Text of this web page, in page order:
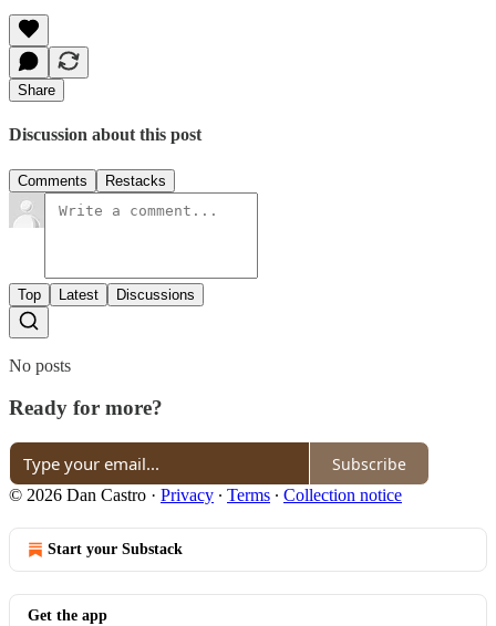
Share
Discussion about this post
Comments Restacks
Top Latest Discussions
No posts
Ready for more?
Subscribe
© 2026 Dan Castro · Privacy ∙ Terms ∙ Collection notice
Start your Substack
Get the app